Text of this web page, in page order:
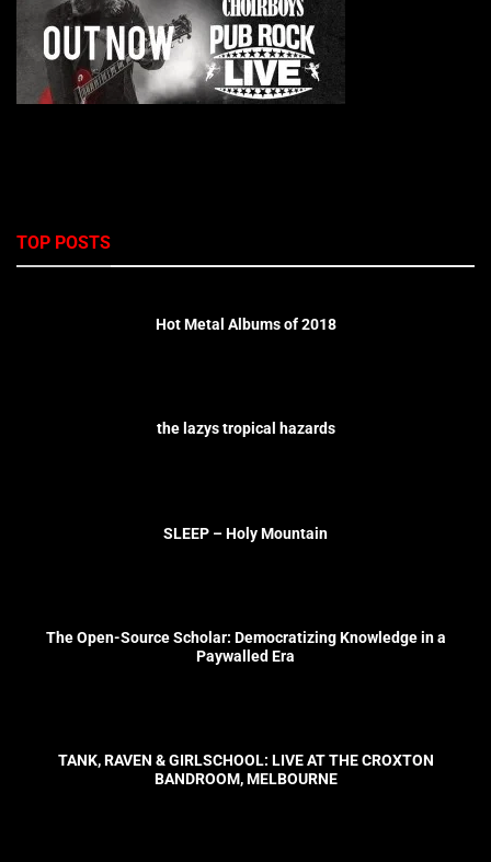
TOP POSTS
Hot Metal Albums of 2018
the lazys tropical hazards
SLEEP – Holy Mountain
The Open-Source Scholar: Democratizing Knowledge in a
Paywalled Era
TANK, RAVEN & GIRLSCHOOL: LIVE AT THE CROXTON
BANDROOM, MELBOURNE